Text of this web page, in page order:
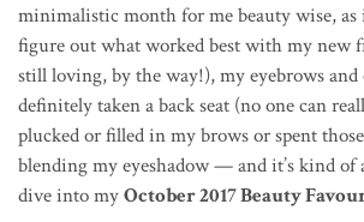
minimalistic month for me beauty wise,
figure out what worked best with my new
still loving, by the way!), my eyebrows and
definitely taken a back seat (no one can
plucked or filled in my brows or spent
blending my eyeshadow — and it’s kind of
dive into myOctober 2017 Beauty